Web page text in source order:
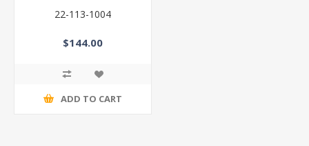
22-113-1004
$144.00
ADD TO CART